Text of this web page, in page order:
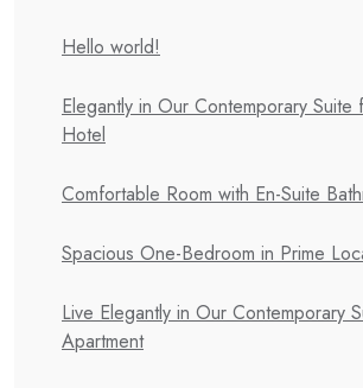
Hello world!
Elegantly in Our Contemporary Suite
Hotel
Comfortable Room with En-Suite
Spacious One-Bedroom in Prime
Live Elegantly in Our Contemporary
Apartment